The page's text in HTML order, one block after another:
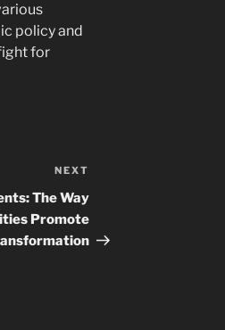
policy and
for
Post
NEXT
The Way
Promote